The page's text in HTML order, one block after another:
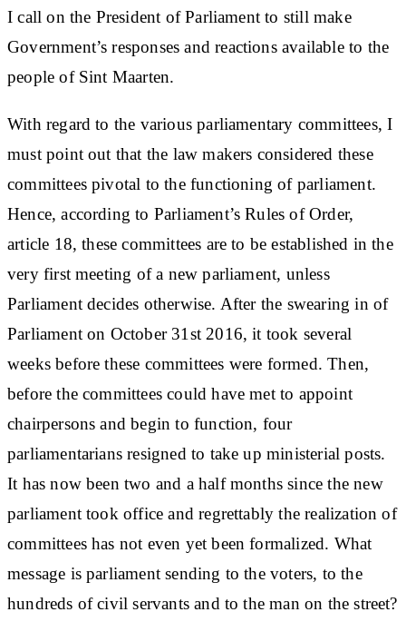
I call on the President of Parliament to still make
Government’s responses and reactions available to the
people of Sint Maarten.
With regard to the various parliamentary committees, I
must point out that the law makers considered these
committees pivotal to the functioning of parliament.
Hence, according to Parliament’s Rules of Order,
article 18, these committees are to be established in the
very first meeting of a new parliament, unless
Parliament decides otherwise. After the swearing in of
Parliament on October 31st 2016, it took several
weeks before these committees were formed. Then,
before the committees could have met to appoint
chairpersons and begin to function, four
parliamentarians resigned to take up ministerial posts.
It has now been two and a half months since the new
parliament took office and regrettably the realization of
committees has not even yet been formalized. What
message is parliament sending to the voters, to the
hundreds of civil servants and to the man on the street?